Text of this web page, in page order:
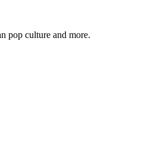
pop culture and more.